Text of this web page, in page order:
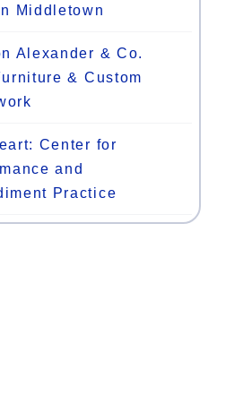
Middletown
Alexander & Co.
& Custom
Center for
and
Practice